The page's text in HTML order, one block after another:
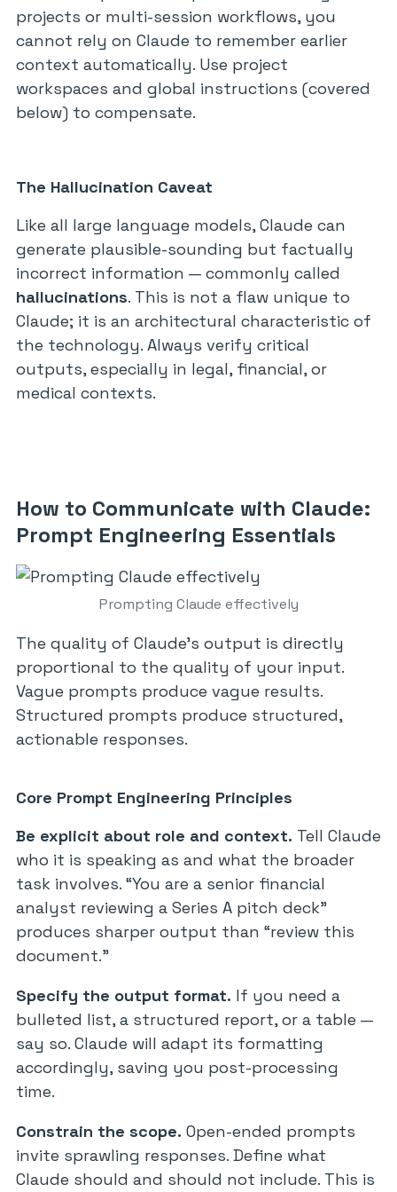
projects or multi-session workflows, you
cannot rely on Claude to remember earlier
context automatically. Use project
workspaces and global instructions (covered
below) to compensate.
The Hallucination Caveat
Like all large language models, Claude can
generate plausible-sounding but factually
incorrect information — commonly called
hallucinations. This is not a flaw unique to
Claude; it is an architectural characteristic of
the technology. Always verify critical
outputs, especially in legal, financial, or
medical contexts.
How to Communicate with Claude:
Prompt Engineering Essentials
Prompting Claude effectively
The quality of Claude’s output is directly
proportional to the quality of your input.
Vague prompts produce vague results.
Structured prompts produce structured,
actionable responses.
Core Prompt Engineering Principles
Be explicit about role and context. Tell Claude
who it is speaking as and what the broader
task involves. “You are a senior financial
analyst reviewing a Series A pitch deck”
produces sharper output than “review this
document.”
Specify the output format. If you need a
bulleted list, a structured report, or a table —
say so. Claude will adapt its formatting
accordingly, saving you post-processing
time.
Constrain the scope. Open-ended prompts
invite sprawling responses. Define what
Claude should and should not include. This is